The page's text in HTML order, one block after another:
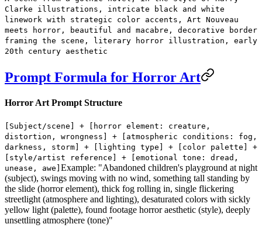
Clarke illustrations, intricate black and white
linework with strategic color accents, Art Nouveau
meets horror, beautiful and macabre, decorative border
framing the scene, literary horror illustration, early
20th century aesthetic
Prompt Formula for Horror Art
Horror Art Prompt Structure
[Subject/scene] + [horror element: creature,
distortion, wrongness] + [atmospheric conditions: fog,
darkness, storm] + [lighting type] + [color palette] +
[style/artist reference] + [emotional tone: dread,
unease, awe] Example: "Abandoned children's playground at night
(subject), swings moving with no wind, something tall standing by
the slide (horror element), thick fog rolling in, single flickering
streetlight (atmosphere and lighting), desaturated colors with sickly
yellow light (palette), found footage horror aesthetic (style), deeply
unsettling atmosphere (tone)"